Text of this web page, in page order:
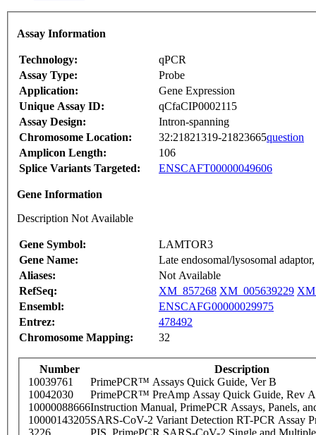
Assay Information
Technology:
qPCR
Assay Type:
Probe
Application:
Gene Expression
Unique Assay ID:
qCfaCIP0002115
Assay Design:
Intron-spanning
Chromosome Location:
32:21821319-21823665question
Amplicon Length:
106
Splice Variants Targeted:
ENSCAFT00000049606
Gene Information
Description Not Available
Gene Symbol:
LAMTOR3
Gene Name:
Late endosomal/lysosomal
Aliases:
Not Available
RefSeq:
XM_857268 XM_005639229
Ensembl:
ENSCAFG00000029975
Entrez:
478492
Chromosome Mapping:
32
Number
Description
10039761
PrimePCR™ Assays Quick Guide, Ver B
10042030
PrimePCR™ PreAmp Assay Quick Guide, Rev A
10000088666Instruction Manual, PrimePCR Assays, Panels,
10000143205SARS-CoV-2 Variant Detection RT-PCR Assay
3226
PIS_PrimePCR SARS-CoV-2 Single and